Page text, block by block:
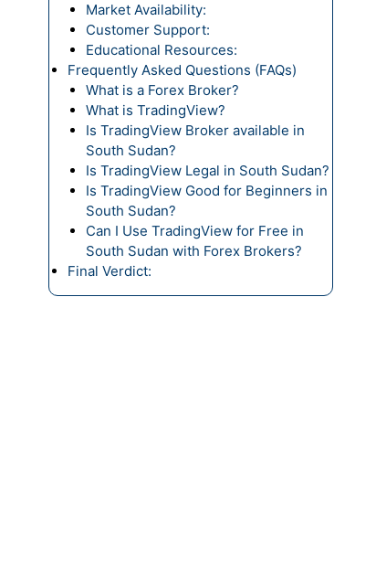
Market Availability:
Customer Support:
Educational Resources:
Frequently Asked Questions (FAQs)
What is a Forex Broker?
What is TradingView?
Is TradingView Broker available in
South Sudan?
Is TradingView Legal in South Sudan?
Is TradingView Good for Beginners in
South Sudan?
Can I Use TradingView for Free in
South Sudan with Forex Brokers?
Final Verdict: